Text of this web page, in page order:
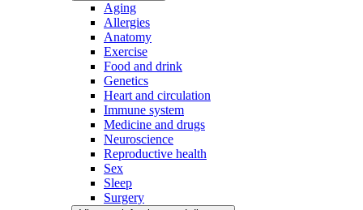
Aging
Allergies
Anatomy
Exercise
Food and drink
Genetics
Heart and circulation
Immune system
Medicine and drugs
Neuroscience
Reproductive health
Sex
Sleep
Surgery